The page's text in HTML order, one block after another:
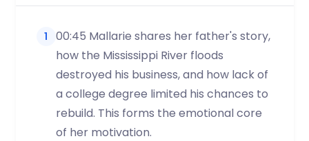
1
00:45 Mallarie shares her father's story,
how the Mississippi River floods
destroyed his business, and how lack of
a college degree limited his chances to
rebuild. This forms the emotional core
of her motivation.